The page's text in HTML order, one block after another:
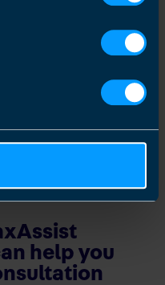
help you